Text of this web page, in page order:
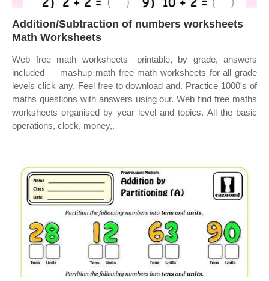
Addition/Subtraction of numbers worksheets
Math Worksheets
Web free math worksheets—printable, by grade, answers
included — mashup math free math worksheets for all grade
levels click any. Feel free to download and. Practice 1000's of
maths questions with answers using our. Web find free maths
worksheets organised by year level and topics. All the basic
operations, clock, money,.